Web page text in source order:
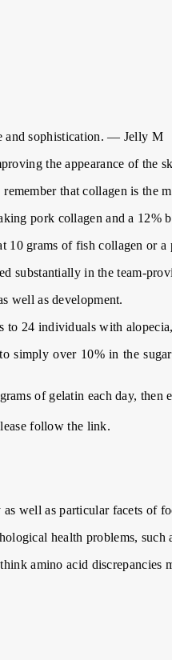
and sophistication. — Jelly M
the appearance of the
that collagen is the
pork collagen and a 12%
10 grams of fish collagen or
substantially in the team-
well as development.
to 24 individuals with
simply over 10% in the
of gelatin each day,
follow the link.
well as particular facets of
health problems, such
amino acid discrepancies